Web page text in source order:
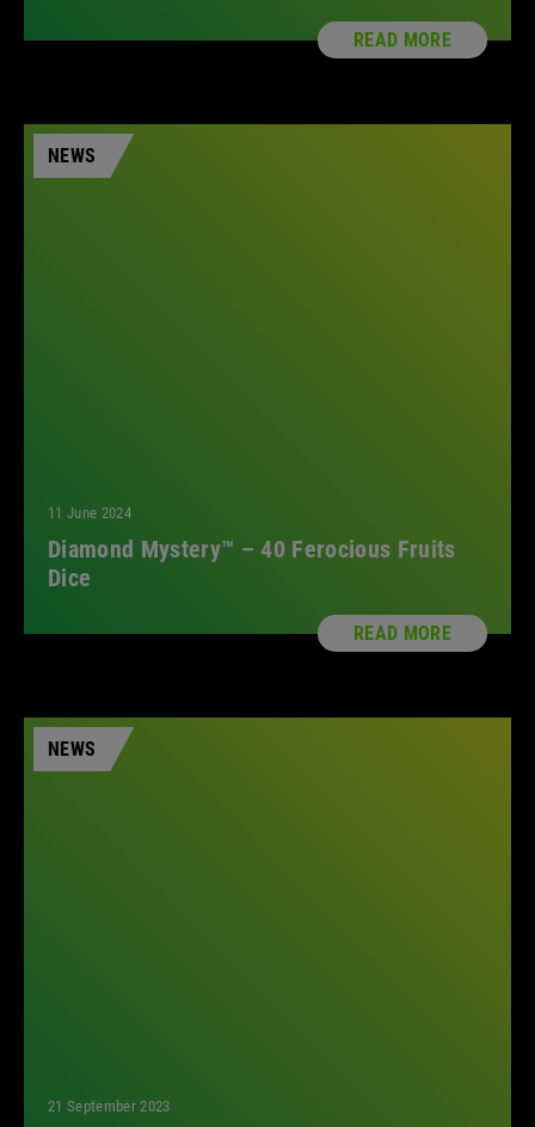
READ MORE
NEWS
11 June 2024
Diamond Mystery™ – 40 Ferocious Fruits
Dice
READ MORE
NEWS
21 September 2023